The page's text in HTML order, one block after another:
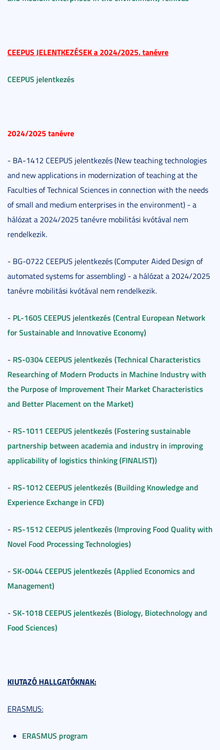
CEEPUS JELENTKEZÉSEK a 2024/2025. tanévre
CEEPUS jelentkezés
2024/2025 tanévre
- BA-1412 CEEPUS jelentkezés (New teaching technologies
and new applications in modernization of teaching at the
Faculties of Technical Sciences in connection with the needs
of small and medium enterprises in the environment) - a
hálózat a 2024/2025 tanévre mobilitási kvótával nem
rendelkezik.
- BG-0722 CEEPUS jelentkezés (Computer Aided Design of
automated systems for assembling) - a hálózat a 2024/2025
tanévre mobilitási kvótával nem rendelkezik.
- PL-1605 CEEPUS jelentkezés (Central European Network
for Sustainable and Innovative Economy)
- RS-0304 CEEPUS jelentkezés (Technical Characteristics
Researching of Modern Products in Machine Industry with
the Purpose of Improvement Their Market Characteristics
and Better Placement on the Market)
- RS-1011 CEEPUS jelentkezés (Fostering sustainable
partnership between academia and industry in improving
applicability of logistics thinking (FINALIST))
- RS-1012 CEEPUS jelentkezés (Building Knowledge and
Experience Exchange in CFD)
- RS-1512 CEEPUS jelentkezés (Improving Food Quality with
Novel Food Processing Technologies)
- SK-0044 CEEPUS jelentkezés (Applied Economics and
Management)
- SK-1018 CEEPUS jelentkezés (Biology, Biotechnology and
Food Sciences)
KIUTAZÓ HALLGATÓKNAK:
ERASMUS:
ERASMUS program